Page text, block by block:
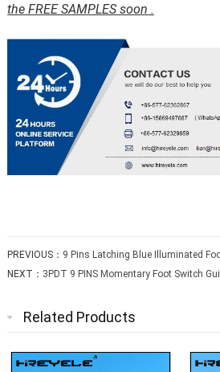
the FREE SAMPLES soon .
PREVIOUS： 9 Pins Latching Blue Illuminated
NEXT： 3PDT 9 PINS Momentary Foot Switch
Related Products